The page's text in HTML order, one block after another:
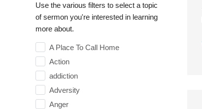
Use the various filters to select a topic
of sermon you're interested in learning
more about.
A Place To Call Home
Action
addiction
Adversity
Anger